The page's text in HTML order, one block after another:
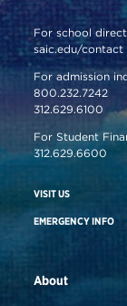
For school
saic.edu/contact
For admission
800.232.7242
312.629.6100
For Student
312.629.6600
VISIT US
EMERGENCY INFO
About